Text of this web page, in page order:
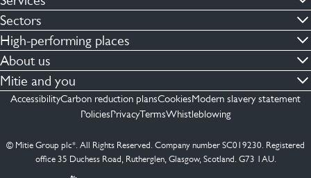
Commercial cleaning & hygiene
Engineering maintenance
Integrated facilities management
Security services
Capital projects
See more …
Sectors
Defence
Financial & professional services
Healthcare
Retail & shopping centres
Transport
High-performing places
Facilities compliance
Facilities transformation
Facilities management
About us
Contact us
ESG
Mitie Spain
Mitie and you
Employees
Suppliers
AccessibilityCarbon reduction plansCookiesModern slavery statement
PoliciesPrivacyTermsWhistleblowing
© Mitie Group plc*. All Rights Reserved. Company number SC019230. Registered
office 35 Duchess Road, Rutherglen, Glasgow, Scotland. G73 1AU.